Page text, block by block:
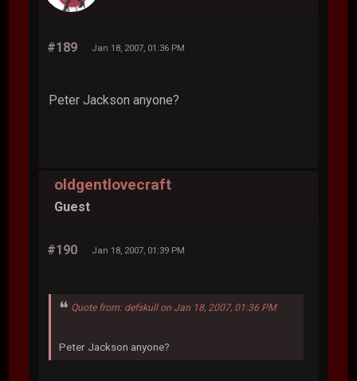
#189 Jan 18, 2007, 01:36 PM
Peter Jackson anyone?
oldgentlovecraft
Guest
#190 Jan 18, 2007, 01:39 PM
Quote from: defskull on Jan 18, 2007, 01:36 PM
Peter Jackson anyone?